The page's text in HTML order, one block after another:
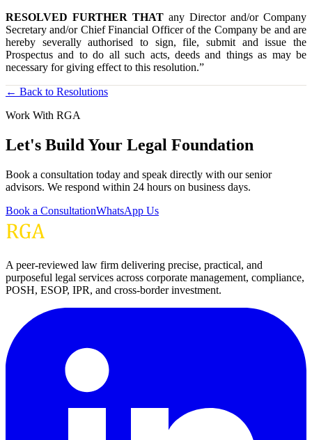
RESOLVED FURTHER THAT any Director and/or Company
Secretary and/or Chief Financial Officer of the Company be and are
hereby severally authorised to sign, file, submit and issue the
Prospectus and to do all such acts, deeds and things as may be
necessary for giving effect to this resolution.”
← Back to Resolutions
Work With RGA
Let's Build Your Legal Foundation
Book a consultation today and speak directly with our senior
advisors. We respond within 24 hours on business days.
Book a ConsultationWhatsApp Us
A peer-reviewed law firm delivering precise, practical, and
purposeful legal services across corporate management, compliance,
POSH, ESOP, IPR, and cross-border investment.